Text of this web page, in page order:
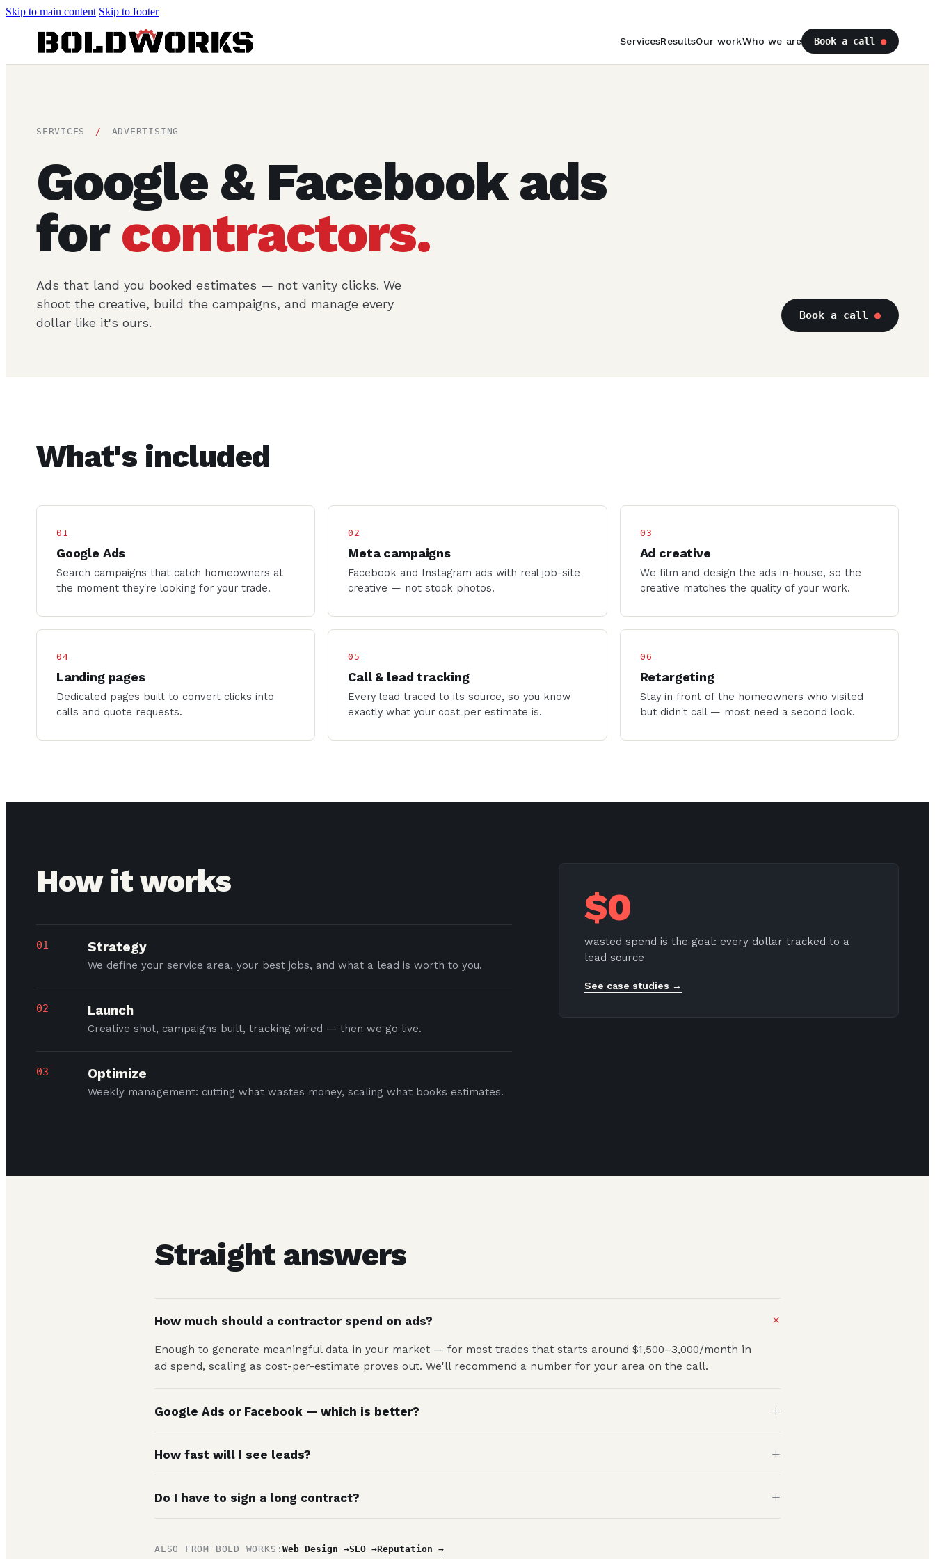
Skip to main content Skip to footer
ServicesResultsOur workWho we are Book a call ●
SERVICES / ADVERTISING
Google & Facebook ads
forcontractors.
Ads that land you booked estimates — not vanity clicks. We
shoot the creative, build the campaigns, and manage every
dollar like it's ours.
Book a call ●
What's included
01
Google Ads
Search campaigns that catch homeowners at
the moment they're looking for your trade.
02
Meta campaigns
Facebook and Instagram ads with real job-site
creative — not stock photos.
03
Ad creative
We film and design the ads in-house, so the
creative matches the quality of your work.
04
Landing pages
Dedicated pages built to convert clicks into
calls and quote requests.
05
Call & lead tracking
Every lead traced to its source, so you know
exactly what your cost per estimate is.
06
Retargeting
Stay in front of the homeowners who visited
but didn't call — most need a second look.
How it works
01 Strategy
We define your service area, your best jobs, and what a lead is worth to you.
02 Launch
Creative shot, campaigns built, tracking wired — then we go live.
03 Optimize
Weekly management: cutting what wastes money, scaling what books estimates.
$0
wasted spend is the goal: every dollar tracked to a
lead source
See case studies →
Straight answers
How much should a contractor spend on ads? +
Enough to generate meaningful data in your market — for most trades that starts around $1,500–3,000/month in
ad spend, scaling as cost-per-estimate proves out. We'll recommend a number for your area on the call.
Google Ads or Facebook — which is better? +
How fast will I see leads? +
Do I have to sign a long contract? +
ALSO FROM BOLD WORKS:Web Design →SEO →Reputation →